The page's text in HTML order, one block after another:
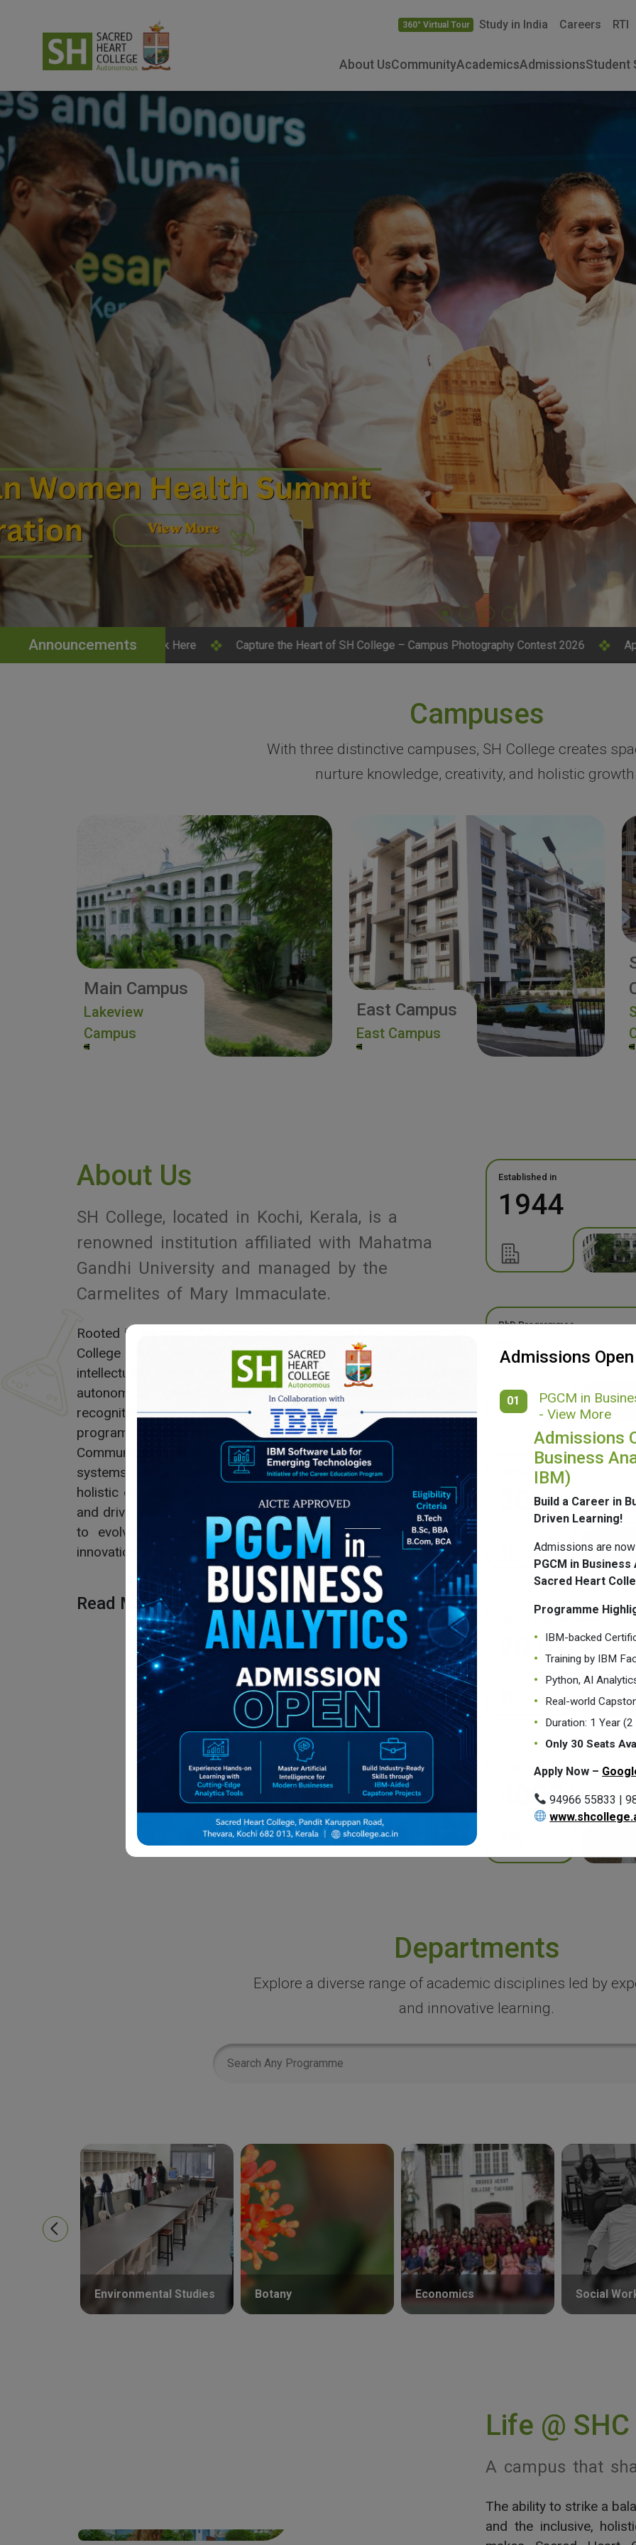
360° Virtual Tour Study in India Careers RTI
About UsCommunityAcademicsAdmissionsStudent
Announcements
Click Here Capture the Heart of SH College – Campus Photography Contest 2026 Applications Invited for CM
Campuses
With three distinctive campuses, SH College creates
nurture knowledge, creativity, and holistic growth.
Main Campus
Lakeview
Campus
East Campus
East Campus
About Us
SH College, located in Kochi, Kerala, is a
renowned institution affiliated with Mahatma
Gandhi University and managed by the
Carmelites of Mary Immaculate.
Rooted in the motto “A Righteous Heart Seeks After Wisdom,” SH
College is committed to nurturing a morally grounded,
intellectually vibrant, and socially responsible community. As an
autonomous institution with top national accreditations and
recognitions, the college offers a wide spectrum of academic
programs across Arts, Science, Commerce, Management, and
Communication. With a strong research culture, inclusive support
systems, and a scenic, eco-friendly campus, SH College fosters
holistic development, encouraging students to lead with purpose
and drive sustainable, value-based change. The college continues
to evolve as a center of excellence, blending tradition with
innovation to meet the demands of a changing world.
Read More
Established in
1944
PhD Programmes
7
UG Programmes
20 | 1
Students
4000+
Departments
Explore a diverse range of academic disciplines led by
and innovative learning.
Environmental Studies Botany Economics Social
Life @ SHC
A campus that
The ability to strike a
and the inclusive,
Admissions Open
01
PGCM in
- View More
Admissions
Business
IBM)
Build a Career in
Driven Learning!
Admissions are
PGCM in Business
Sacred Heart
Programme
IBM-backed
Training by IBM
Python, AI
Real-world
Duration: 1 Year
Only 30 Seats
Apply Now –
94966 55833 |